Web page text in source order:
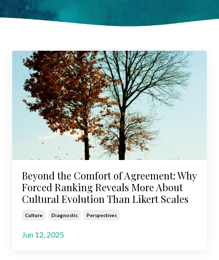
Beyond the Comfort of Agreement: Why
Forced Ranking Reveals More About
Cultural Evolution Than Likert Scales
Culture Diagnostic Perspectives
Jun 12, 2025